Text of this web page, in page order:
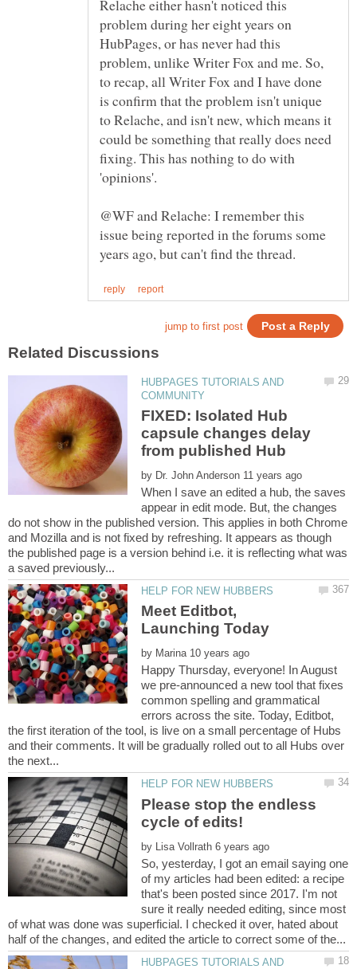
Relache either hasn't noticed this
problem during her eight years on
HubPages, or has never had this
problem, unlike Writer Fox and me. So,
to recap, all Writer Fox and I have done
is confirm that the problem isn't unique
to Relache, and isn't new, which means it
could be something that really does need
fixing. This has nothing to do with
'opinions'.
@WF and Relache: I remember this
issue being reported in the forums some
HUBPAGES TUTORIALS AND
FIXED: Isolated Hub
capsule changes delay
by
When I save an edited a hub, the saves
appear in edit mode. But, the changes
do not show in the published version. This applies in both Chrome
and Mozilla and is not fixed by refreshing. It appears as though
the published page is a version behind i.e. it is reflecting what was
Meet Editbot,
by
Happy Thursday, everyone! In August
we pre-announced a new tool that fixes
common spelling and grammatical
errors across the site. Today, Editbot,
the first iteration of the tool, is live on a small percentage of Hubs
and their comments. It will be gradually rolled out to all Hubs over
Please stop the endless
by
So, yesterday, I got an email saying one
of my articles had been edited: a recipe
that's been posted since 2017. I'm not
sure it really needed editing, since most
of what was done was superficial. I checked it over, hated about
HUBPAGES TUTORIALS AND